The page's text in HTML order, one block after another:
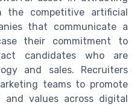
the competitive artificial
that communicate a
their commitment to
candidates who are
and sales. Recruiters
teams to promote
values across digital